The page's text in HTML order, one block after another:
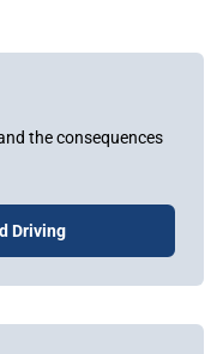
the consequences
Driving